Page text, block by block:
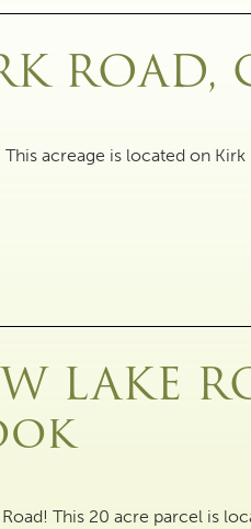
This acreage is located on
LAKE
This 20 acre parcel is